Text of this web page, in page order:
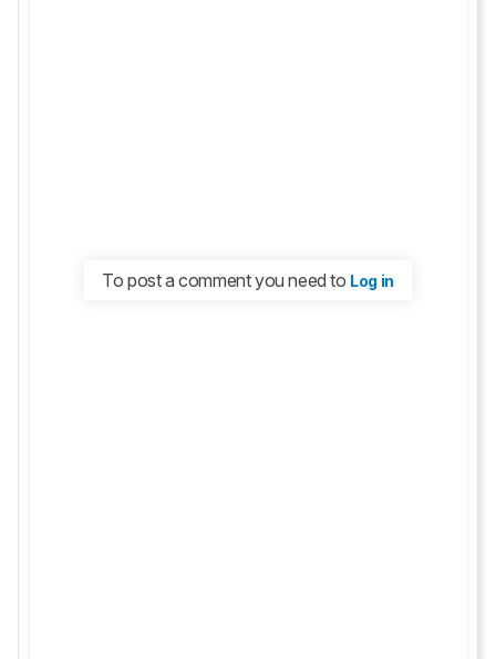
To post a comment you need to Log in